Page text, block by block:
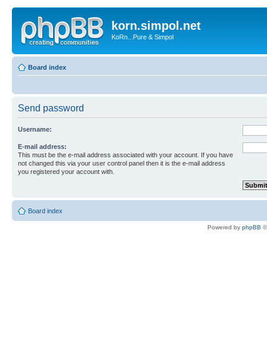
korn.simpol.net
KoRn...Pure & Simpol
Board index
Send password
Username:
E-mail address:
This must be the e-mail address associated with your account. If you have
not changed this via your user control panel then it is the e-mail address
you registered your account with.
Board index
Powered by phpBB